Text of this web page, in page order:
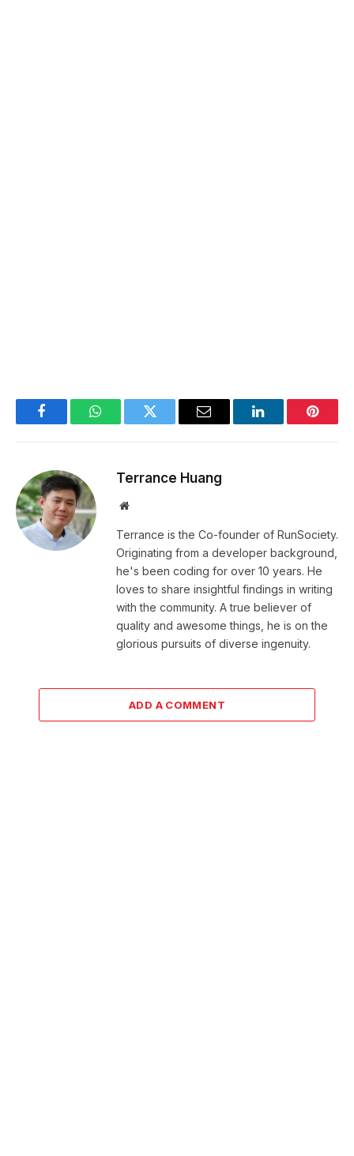
FacebookWhatsAppTwitter Email LinkedIn
Terrance Huang
Website
Terrance is the Co-founder of RunSociety.
Originating from a developer background,
he's been coding for over 10 years. He
loves to share insightful findings in writing
with the community. A true believer of
quality and awesome things, he is on the
glorious pursuits of diverse ingenuity.
ADD A COMMENT